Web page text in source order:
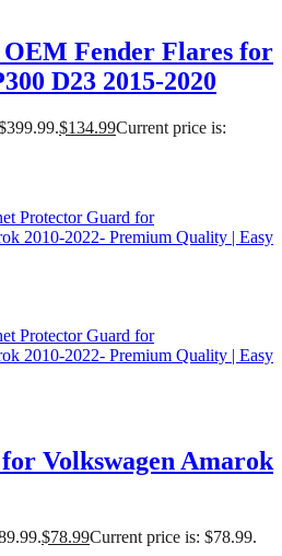
Fender Flares for
D23 2015-2020
$134.99Current price is:
Volkswagen Amarok
$78.99Current price is: $78.99.